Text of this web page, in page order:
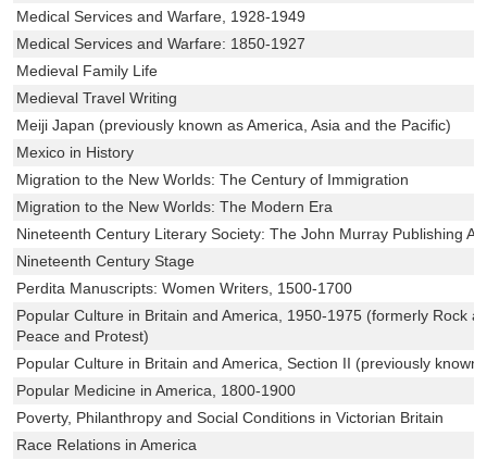
Medical Services and Warfare, 1928-1949
Medical Services and Warfare: 1850-1927
Medieval Family Life
Medieval Travel Writing
Meiji Japan (previously known as America, Asia and the Pacific)
Mexico in History
Migration to the New Worlds: The Century of Immigration
Migration to the New Worlds: The Modern Era
Nineteenth Century Literary Society: The John Murray Publishing
Nineteenth Century Stage
Perdita Manuscripts: Women Writers, 1500-1700
Popular Culture in Britain and America, 1950-1975 (formerly Rock
Peace and Protest)
Popular Culture in Britain and America, Section II (previously known
Popular Medicine in America, 1800-1900
Poverty, Philanthropy and Social Conditions in Victorian Britain
Race Relations in America